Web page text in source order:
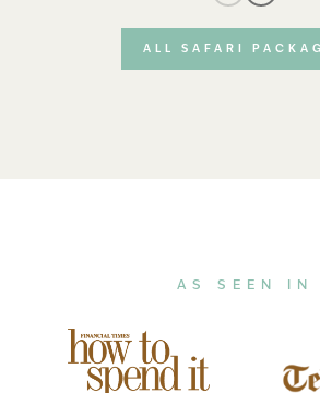
ALL SAFARI
AS SEEN IN